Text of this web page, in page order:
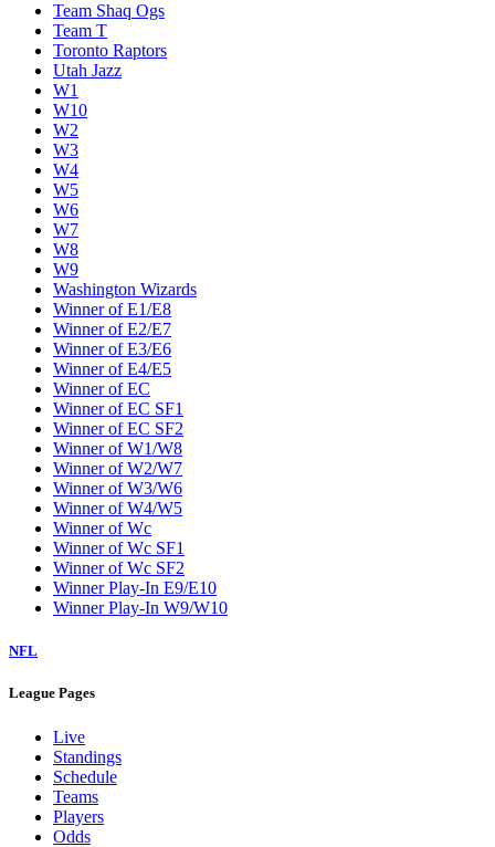
Team Shaq Ogs
Team T
Toronto Raptors
Utah Jazz
W1
W10
W2
W3
W4
W5
W6
W7
W8
W9
Washington Wizards
Winner of E1/E8
Winner of E2/E7
Winner of E3/E6
Winner of E4/E5
Winner of EC
Winner of EC SF1
Winner of EC SF2
Winner of W1/W8
Winner of W2/W7
Winner of W3/W6
Winner of W4/W5
Winner of Wc
Winner of Wc SF1
Winner of Wc SF2
Winner Play-In E9/E10
Winner Play-In W9/W10
NFL
League Pages
Live
Standings
Schedule
Teams
Players
Odds